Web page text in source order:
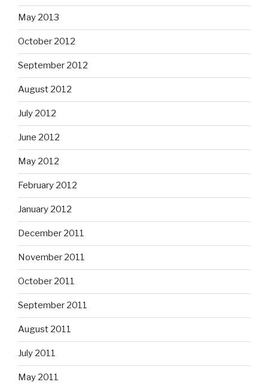
May 2013
October 2012
September 2012
August 2012
July 2012
June 2012
May 2012
February 2012
January 2012
December 2011
November 2011
October 2011
September 2011
August 2011
July 2011
May 2011